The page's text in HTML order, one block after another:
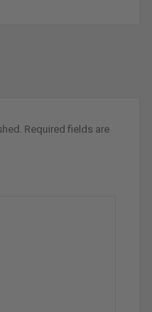
Required fields are